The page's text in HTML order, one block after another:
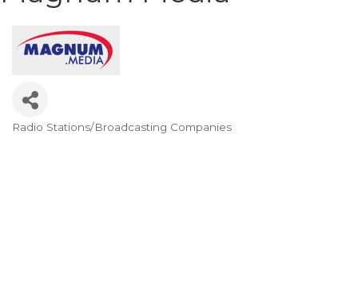
Radio Stations/Broadcasting Companies